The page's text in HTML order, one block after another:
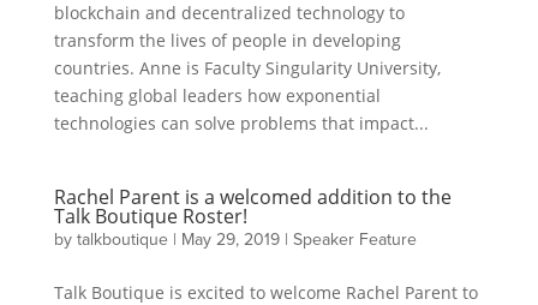
blockchain and decentralized technology to
transform the lives of people in developing
countries. Anne is Faculty Singularity University,
teaching global leaders how exponential
technologies can solve problems that impact...
Rachel Parent is a welcomed addition to the
Talk Boutique Roster!
by talkboutique| May 29, 2019| Speaker Feature
Talk Boutique is excited to welcome Rachel Parent to